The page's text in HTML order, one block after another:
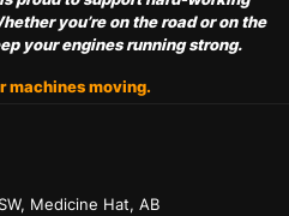
you’re on the road or on the
your engines running strong.
machines moving.
Medicine Hat, AB